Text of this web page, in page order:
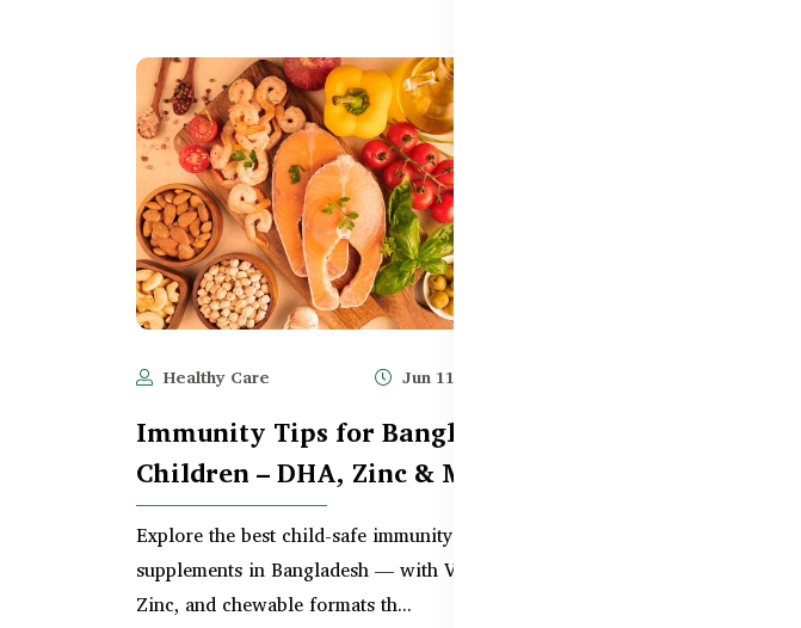
Healthy Care Jun 11, 2025
Immunity Tips for Bangladeshi
Children – DHA, Zinc & More
Explore the best child-safe immunity
supplements in Bangladesh — with Vitamin C,
Zinc, and chewable formats th...